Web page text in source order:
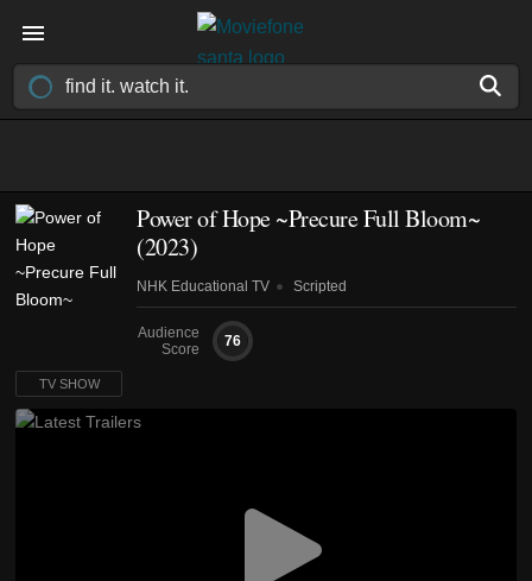
Power of Hope ~Precure Full Bloom~
(2023)
NHK Educational TV Scripted
Audience
Score
76
TV SHOW